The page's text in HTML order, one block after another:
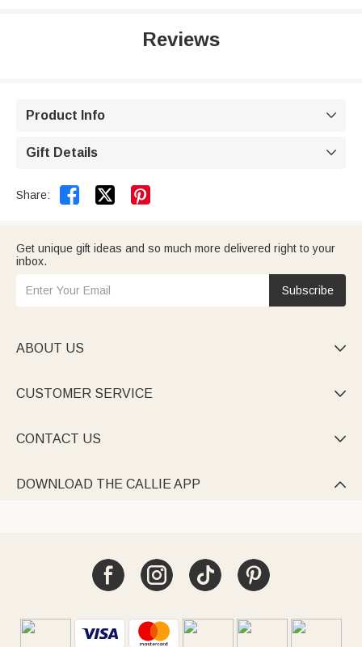
Reviews
Product Info 
Gift Details 
Share:  
Get unique gift ideas and so much more delivered right to your
inbox.
Subscribe
ABOUT US 
CUSTOMER SERVICE 
CONTACT US 
DOWNLOAD THE CALLIE APP 